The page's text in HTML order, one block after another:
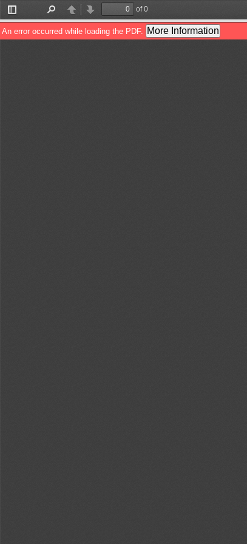
Toggle
Sidebar
PreviousNext
of 0
An error occurred while loading the PDF. More Information